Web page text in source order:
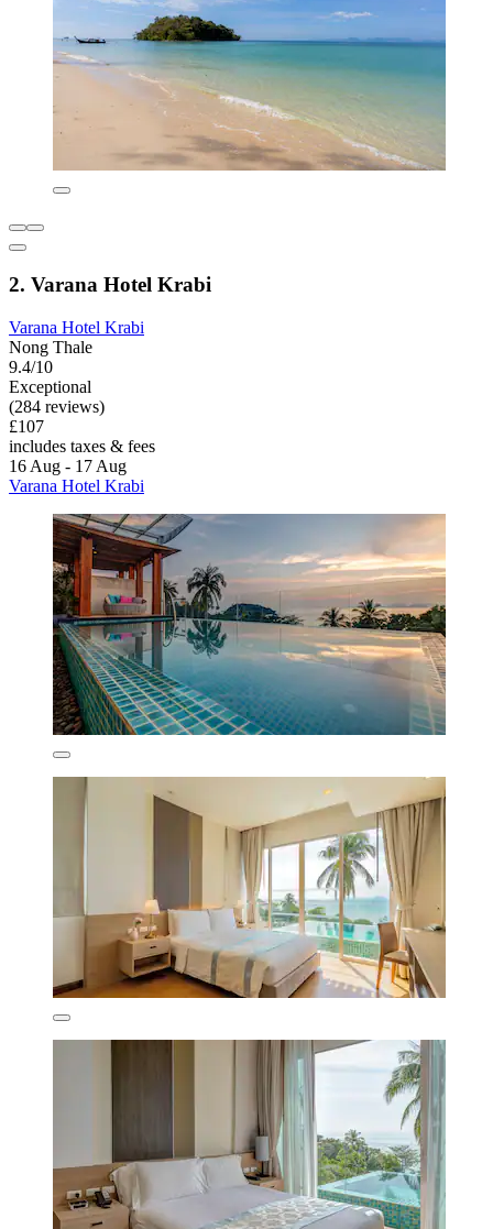
2. Varana Hotel Krabi
Varana Hotel Krabi
Nong Thale
9.4/10
Exceptional
(284 reviews)
£107
includes taxes & fees
16 Aug - 17 Aug
Varana Hotel Krabi